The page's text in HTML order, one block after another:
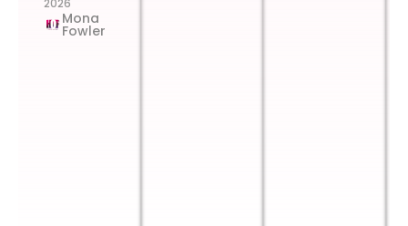
2026
Mona
Fowler